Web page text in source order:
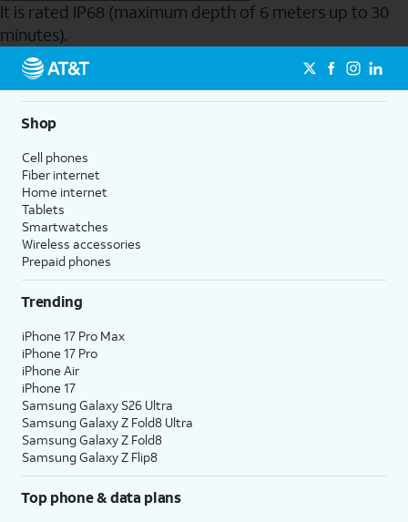
It is rated IP68 (maximum depth of 6 meters up to 30
minutes).
Send to Phone
Shop
Cell phones
Fiber internet
Home internet
Tablets
Smartwatches
Wireless accessories
Prepaid phones
Trending
iPhone 17 Pro Max
iPhone 17 Pro
iPhone Air
iPhone 17
Samsung Galaxy S26 Ultra
Samsung Galaxy Z Fold8 Ultra
Samsung Galaxy Z Fold8
Samsung Galaxy Z Flip8
Top phone & data plans